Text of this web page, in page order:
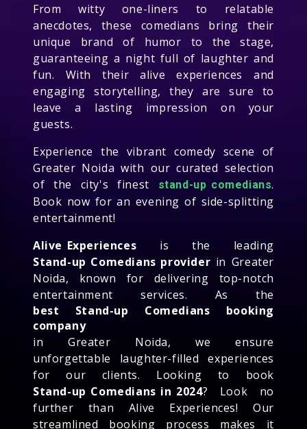
From witty one-liners to relatable
anecdotes, these comedians bring their
unique brand of humor to the stage,
guaranteeing a night full of laughter and
fun. With their alive experiences and
engaging storytelling, they are sure to
leave a lasting impression on your
guests.
Experience the vibrant comedy scene of
Greater Noida with our curated selection
of the city's finest
stand-up comedians.
Book now for an evening of side-splitting
entertainment!
Alive Experiences is the leading
Stand-up Comedians provider in Greater
Noida, known for delivering top-notch
entertainment services. As the
best Stand-up Comedians booking
company
in Greater Noida, we ensure
unforgettable laughter-filled experiences
for our clients. Looking to book
Stand-up Comedians in 2024? Look no
further than Alive Experiences! Our
streamlined booking process makes it